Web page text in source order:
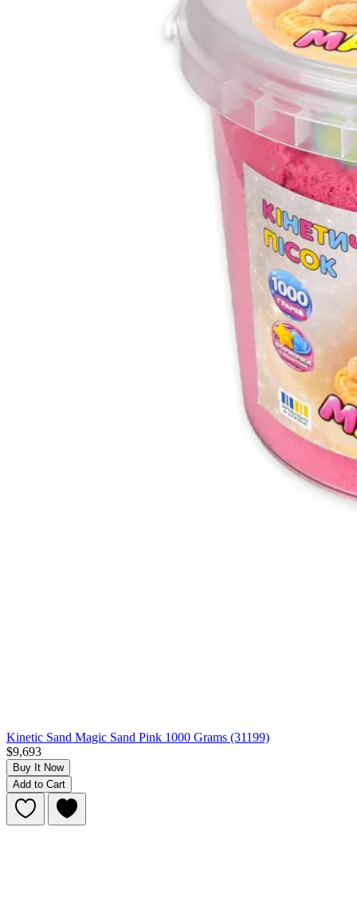
Kinetic Sand Magic Sand Pink 1000 Grams (31199)
$9,693
Buy It Now
Add to Cart